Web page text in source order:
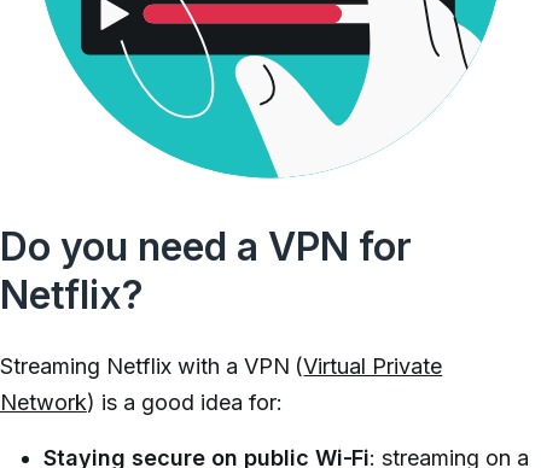
Do you need a VPN for
Netflix?
Streaming Netflix with a VPN (Virtual Private
Network) is a good idea for:
Staying secure on public Wi-Fi: streaming on a